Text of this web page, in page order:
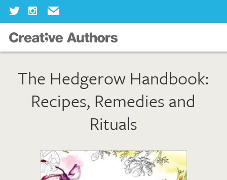
Our Books
Our Authors
Our Illustrators
Join Us
The Hedgerow Handbook:
Recipes, Remedies and
Rituals